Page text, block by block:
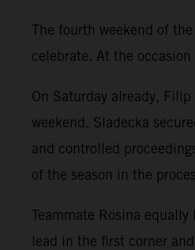
The fourth weekend of
celebrate. At the
On Saturday already,
weekend. Sladecka
and controlled
of the season in the
Teammate Rosina
lead in the first corner